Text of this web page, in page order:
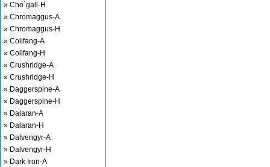
» Cho`gall-H
» Chromaggus-A
» Chromaggus-H
» Coilfang-A
» Coilfang-H
» Crushridge-A
» Crushridge-H
» Daggerspine-A
» Daggerspine-H
» Dalaran-A
» Dalaran-H
» Dalvengyr-A
» Dalvengyr-H
» Dark Iron-A